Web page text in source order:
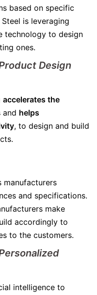
based on specific
is leveraging
technology to design
ones.
Design
accelerates the
and helps
, to design and build
manufacturers
and specifications.
make
accordingly to
to the customers.
intelligence to